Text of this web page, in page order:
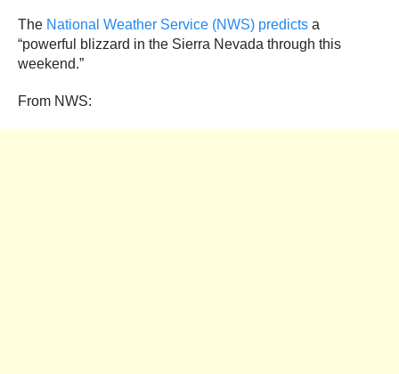
The National Weather Service (NWS) predicts a
“powerful blizzard in the Sierra Nevada through this
weekend.”
From NWS: